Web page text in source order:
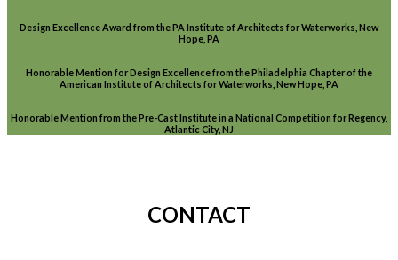
Design Excellence Award from the PA Institute of Architects for Waterworks, New
Hope, PA
Honorable Mention for Design Excellence from the Philadelphia Chapter of the
American Institute of Architects for Waterworks, New Hope, PA
Honorable Mention from the Pre-Cast Institute in a National Competition for Regency,
Atlantic City, NJ
CONTACT